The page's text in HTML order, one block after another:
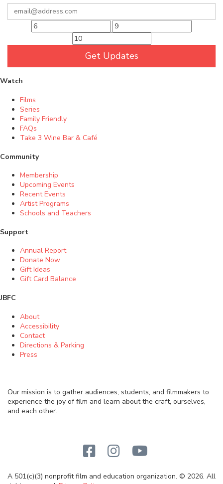
Get Updates
Watch
Films
Series
Family Friendly
FAQs
Take 3 Wine Bar & Café
Community
Membership
Upcoming Events
Recent Events
Artist Programs
Schools and Teachers
Support
Annual Report
Donate Now
Gift Ideas
Gift Card Balance
JBFC
About
Accessibility
Contact
Directions & Parking
Press
Our mission is to gather audiences, students, and filmmakers to
experience the joy of film and learn about the craft, ourselves,
and each other.
A 501(c)(3) nonprofit film and education organization. © 2026. All